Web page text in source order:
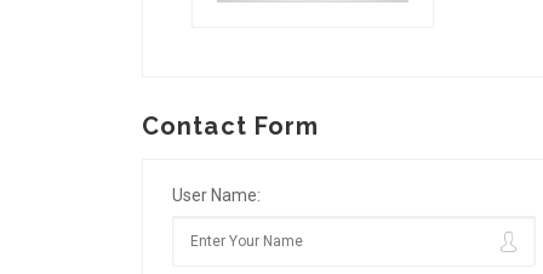
Contact Form
User Name: